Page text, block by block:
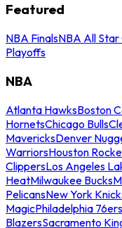
Featured
NBA FinalsNBA All Star
Playoffs
NBA
Atlanta HawksBoston
HornetsChicago Bulls
MavericksDenver
WarriorsHouston
ClippersLos Angeles
HeatMilwaukee Bucks
PelicansNew York
MagicPhiladelphia 76ers
BlazersSacramento